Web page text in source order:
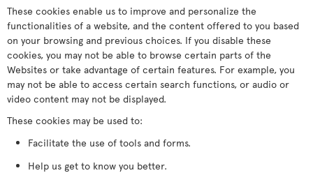
These cookies enable us to improve and personalize the
functionalities of a website, and the content offered to you based
on your browsing and previous choices. If you disable these
cookies, you may not be able to browse certain parts of the
Websites or take advantage of certain features. For example, you
may not be able to access certain search functions, or audio or
video content may not be displayed.
These cookies may be used to:
Facilitate the use of tools and forms.
Help us get to know you better.